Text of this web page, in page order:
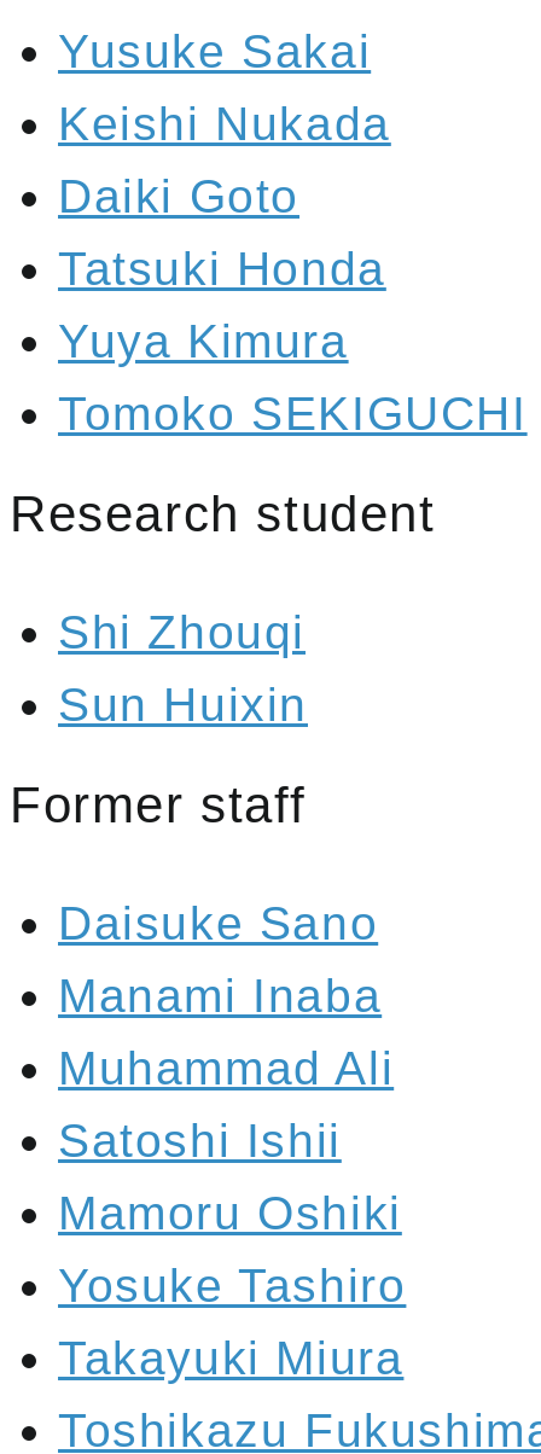
Yusuke Sakai
Keishi Nukada
Daiki Goto
Tatsuki Honda
Yuya Kimura
Tomoko SEKIGUCHI
Research student
Shi Zhouqi
Sun Huixin
Former staff
Daisuke Sano
Manami Inaba
Muhammad Ali
Satoshi Ishii
Mamoru Oshiki
Yosuke Tashiro
Takayuki Miura
Toshikazu